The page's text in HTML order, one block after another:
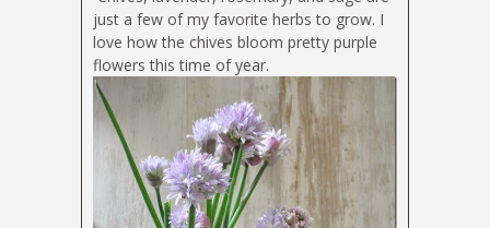
just a few of my favorite herbs to grow. I
love how the chives bloom pretty purple
flowers this time of year.